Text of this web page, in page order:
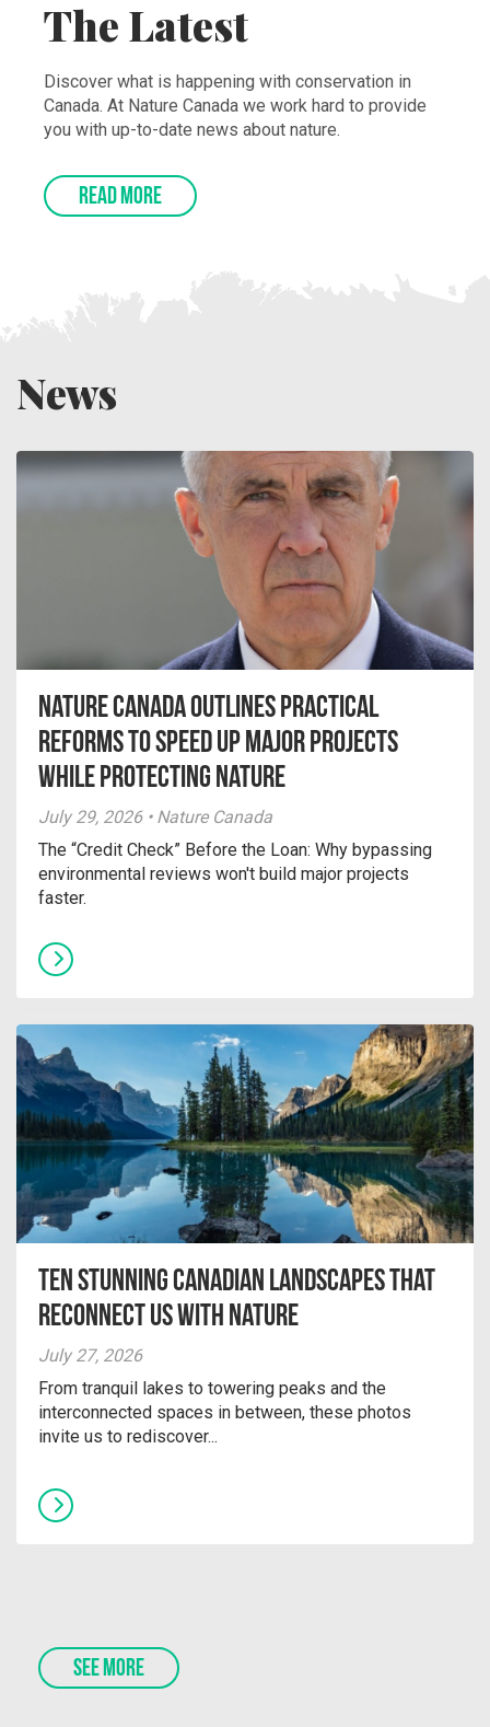
The Latest
Discover what is happening with conservation in
Canada. At Nature Canada we work hard to provide
READ MORE
News
Nature Canada Outlines Practical
Reforms to Speed Up Major Projects
While Protecting Nature
July 29, 2026 • Nature Canada
The “Credit Check” Before the Loan: Why bypassing
environmental reviews won't build major projects
Ten Stunning Canadian Landscapes That
Reconnect Us With Nature
July 27, 2026
From tranquil lakes to towering peaks and the
interconnected spaces in between, these photos
SEE MORE